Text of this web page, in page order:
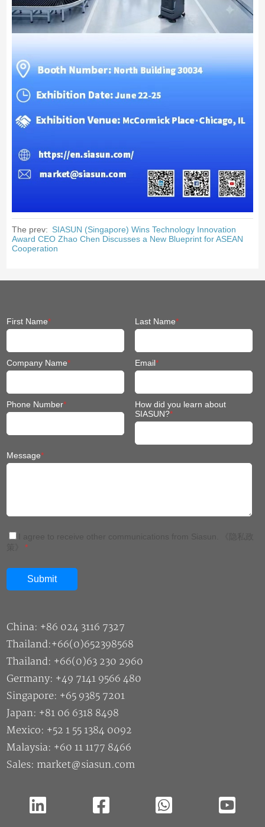
The prev: SIASUN (Singapore) Wins Technology Innovation
Award CEO Zhao Chen Discusses a New Blueprint for ASEAN
Cooperation
First Name* Last Name*
Company Name* Email*
Phone Number*
How did you learn about
SIASUN?*
Message*
*
China: +86 024 3116 7327
Thailand:+66(0)652398568
Thailand: +66(0)63 230 2960
Germany: +49 7141 9566 480
Singapore: +65 9385 7201
Japan: +81 06 6318 8498
Mexico: +52 1 55 1384 0092
Malaysia: +60 11 1177 8466
Sales: market@siasun.com